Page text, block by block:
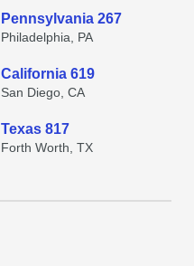
Pennsylvania 267
Philadelphia, PA
California 619
San Diego, CA
Texas 817
Forth Worth, TX